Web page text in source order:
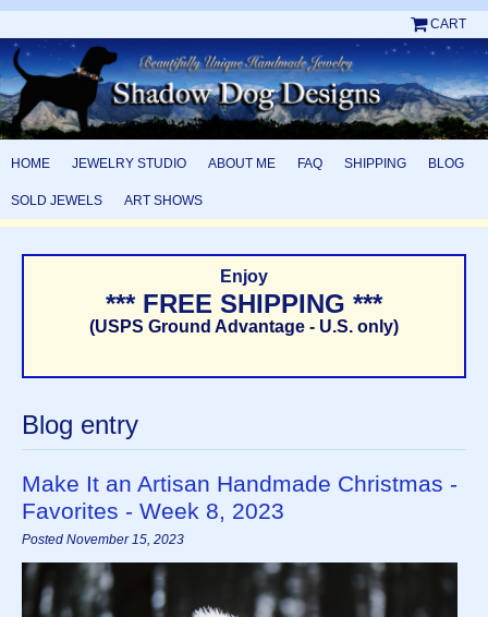
CART
HOME JEWELRY STUDIO ABOUT ME FAQ SHIPPING BLOG
SOLD JEWELS ART SHOWS
Enjoy
*** FREE SHIPPING ***
(USPS Ground Advantage - U.S. only)
Blog entry
Make It an Artisan Handmade Christmas -
Favorites - Week 8, 2023
Posted November 15, 2023